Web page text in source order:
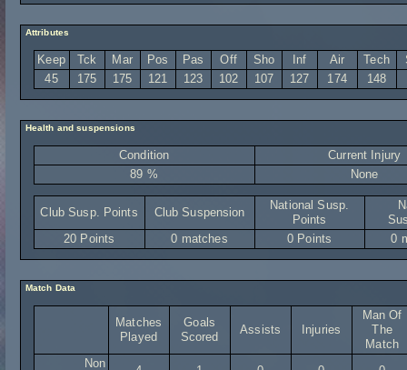
Attributes
Keep Tck Mar Pos Pas Off Sho Inf Air Tech
45
175 175 121 123 102 107 127 174 148
Health and suspensions
Condition
Current Injury
89 %
None
Club Susp. Points Club Suspension
National Susp.
Points
20 Points
0 matches 0 Points 0
Match Data
Matches
Played
Goals
Scored
Assists Injuries
Man Of
The
Match
Non